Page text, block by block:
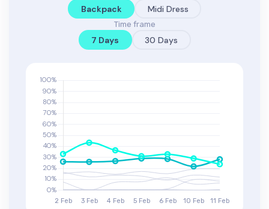
Backpack Midi Dress
Time frame
7 Days 30 Days